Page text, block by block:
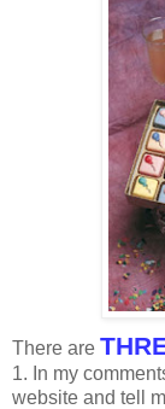
There are
1. In my
website and tell